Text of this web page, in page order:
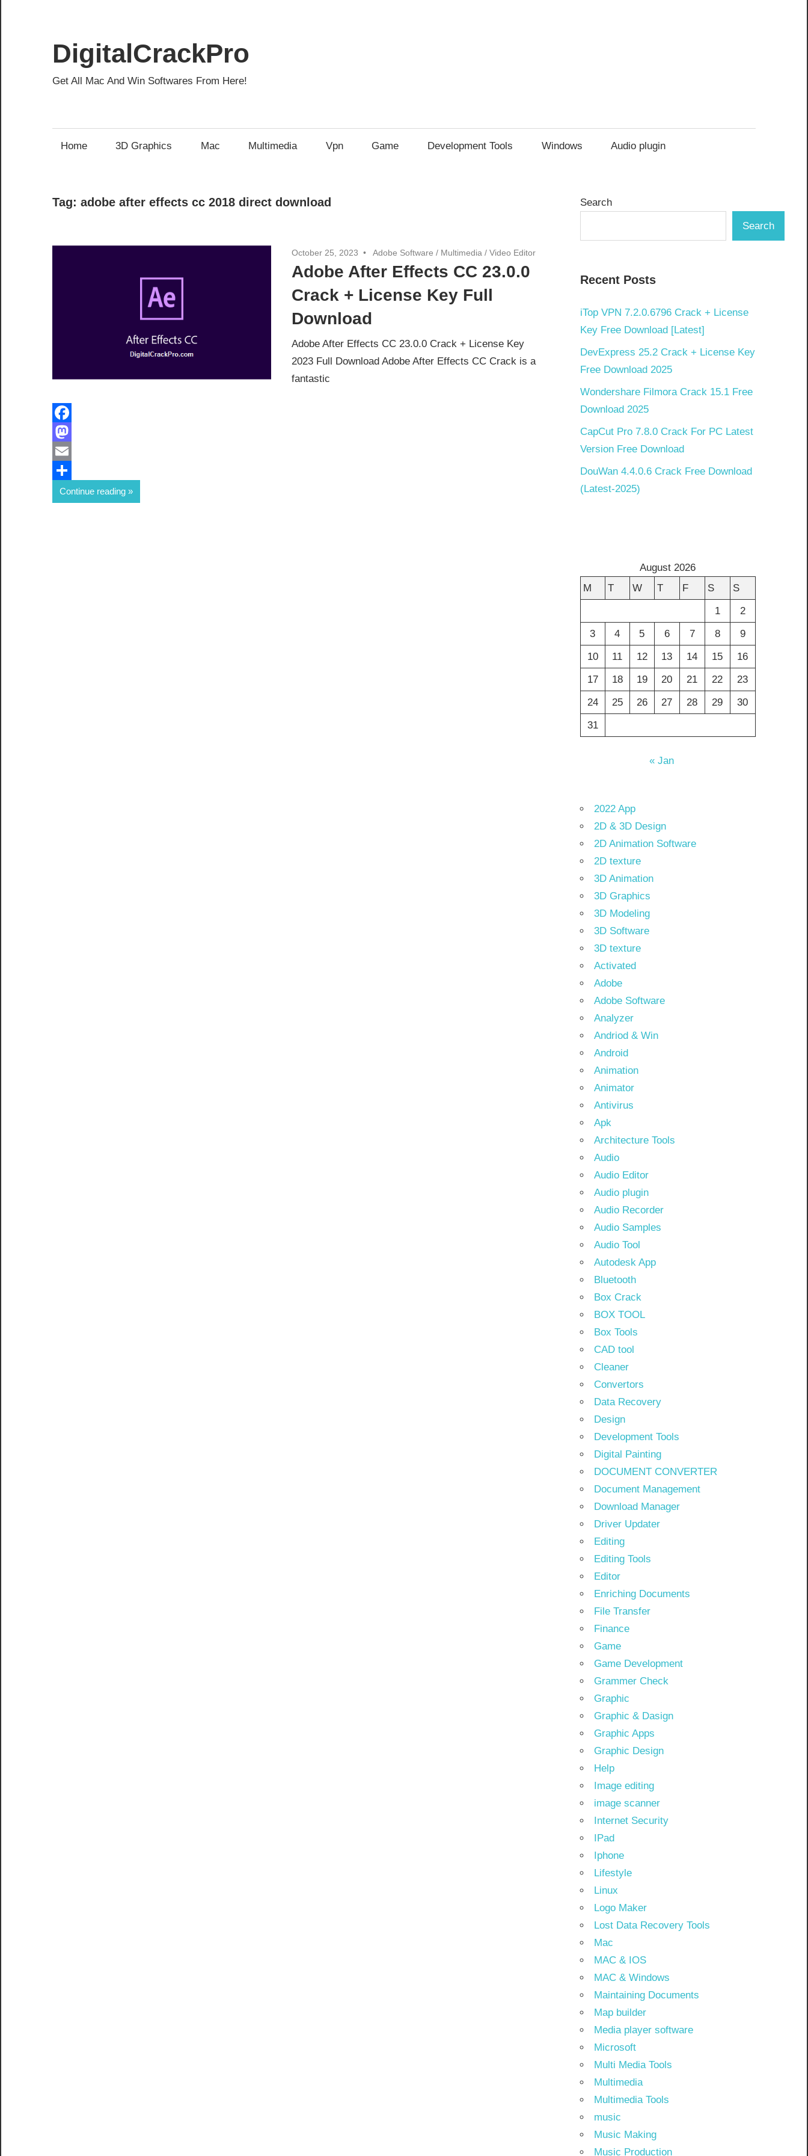
content
DigitalCrackPro
Get All Mac And Win Softwares From Here!
Home 3D Graphics Mac Multimedia Vpn Game Development Tools Windows Audio plugin
Tag: adobe after effects cc 2018 direct download
October 25, 2023 Adobe Software / Multimedia /Video Editor
Adobe After Effects CC 23.0.0
Crack + License Key Full
Download
Adobe After Effects CC 23.0.0 Crack + License Key
2023 Full Download Adobe After Effects CC Crack is a
fantastic
Facebook
Mastodon
Email
Share
Continue reading
Search
Search
Recent Posts
iTop VPN 7.2.0.6796 Crack + License
Key Free Download [Latest]
DevExpress 25.2 Crack + License Key
Free Download 2025
Wondershare Filmora Crack 15.1 Free
Download 2025
CapCut Pro 7.8.0 Crack For PC Latest
Version Free Download
DouWan 4.4.0.6 Crack Free Download
(Latest-2025)
August 2026
M
T W T F S
S
1
2
3
4 5 6 7 8
9
10
11 12 13 14 15
16
17
18 19 20 21 22
23
24
25 26 27 28 29
30
31
« Jan
2022 App
2D & 3D Design
2D Animation Software
2D texture
3D Animation
3D Graphics
3D Modeling
3D Software
3D texture
Activated
Adobe
Adobe Software
Analyzer
Andriod & Win
Android
Animation
Animator
Antivirus
Apk
Architecture Tools
Audio
Audio Editor
Audio plugin
Audio Recorder
Audio Samples
Audio Tool
Autodesk App
Bluetooth
Box Crack
BOX TOOL
Box Tools
CAD tool
Cleaner
Convertors
Data Recovery
Design
Development Tools
Digital Painting
DOCUMENT CONVERTER
Document Management
Download Manager
Driver Updater
Editing
Editing Tools
Editor
Enriching Documents
File Transfer
Finance
Game
Game Development
Grammer Check
Graphic
Graphic & Dasign
Graphic Apps
Graphic Design
Help
Image editing
image scanner
Internet Security
IPad
Iphone
Lifestyle
Linux
Logo Maker
Lost Data Recovery Tools
Mac
MAC & IOS
MAC & Windows
Maintaining Documents
Map builder
Media player software
Microsoft
Multi Media Tools
Multimedia
Multimedia Tools
music
Music Making
Music Production